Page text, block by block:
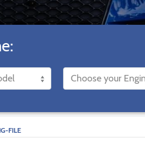
FILE